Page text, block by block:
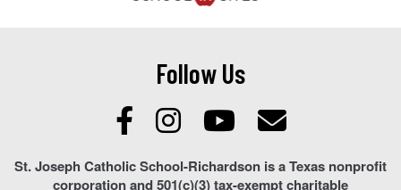
Follow Us
St. Joseph Catholic School-Richardson is a Texas nonprofit
corporation and 501(c)(3) tax-exempt charitable